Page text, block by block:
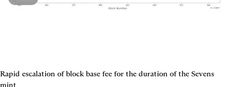
Rapid escalation of block base fee for the duration of the Sevens
mint